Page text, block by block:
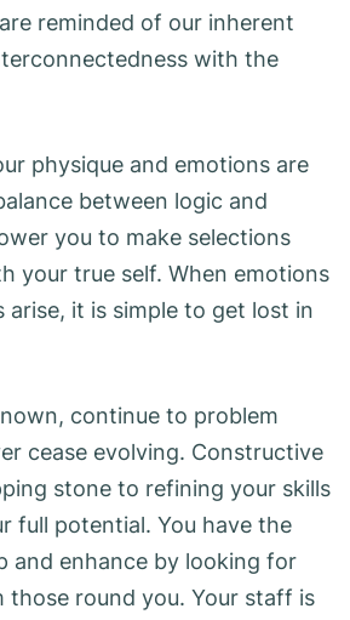
reminded of our inherent
with the
physique and emotions are
between logic and
you to make selections
your true self. When emotions
arise, it is simple to get lost in
continue to problem
cease evolving. Constructive
stone to refining your skills
full potential. You have the
and enhance by looking for
those round you. Your staff is